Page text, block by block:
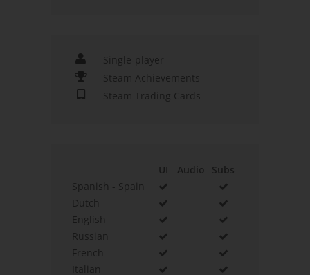
Single-player
Steam Achievements
Steam Trading Cards
UI Audio
Subs
Spanish - Spain
Dutch
English
Russian
French
Italian